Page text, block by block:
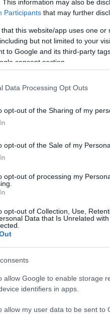
This information may also be
Participants that may further
that this website/app uses one
but not limited to your
to Google and its third-party
consent section.
Data Processing Opt Outs
opt-out of the Sharing of my
opt-out of the Sale of my
opt-out of processing my
opt-out of Collection, Use,
Data that Is Unrelated
allow Google to enable storage
identifiers in apps.
allow my user data to be sent to
blend of genres:
Yet its ability to balance
values such
by Bear McCreary
arcs, and
other high-
Balfe